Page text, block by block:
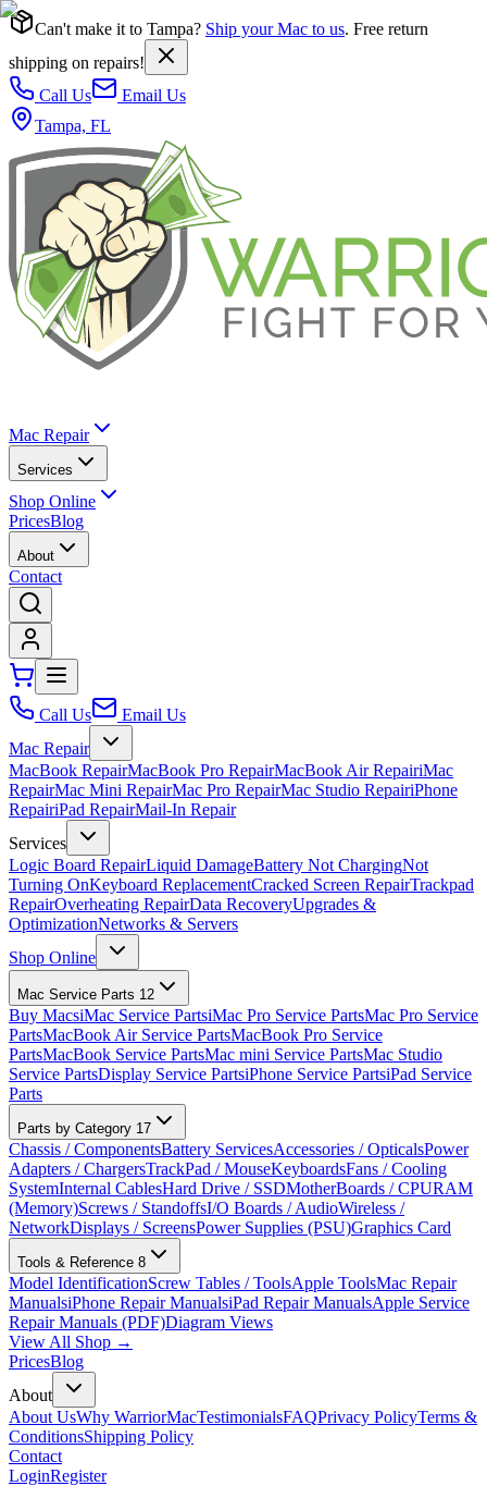
Can't make it to Tampa? Ship your Mac to us. Free return
shipping on repairs!
Call Us
Email Us
Tampa, FL
Mac Repair
Services
Shop Online
PricesBlog
About
Contact
Call Us
Email Us
Mac Repair
MacBook RepairMacBook Pro RepairMacBook Air RepairiMac
RepairMac Mini RepairMac Pro RepairMac Studio RepairiPhone
RepairiPad RepairMail-In Repair
Services
Logic Board RepairLiquid DamageBattery Not ChargingNot
Turning OnKeyboard ReplacementCracked Screen RepairTrackpad
RepairOverheating RepairData RecoveryUpgrades &
OptimizationNetworks & Servers
Shop Online
Mac Service Parts 12
Buy MacsiMac Service PartsiMac Pro Service PartsMac Pro Service
PartsMacBook Air Service PartsMacBook Pro Service
PartsMacBook Service PartsMac mini Service PartsMac Studio
Service PartsDisplay Service PartsiPhone Service PartsiPad Service
Parts
Parts by Category 17
Chassis / ComponentsBattery ServicesAccessories / OpticalsPower
Adapters / ChargersTrackPad / MouseKeyboardsFans / Cooling
SystemInternal CablesHard Drive / SSDMotherBoards / CPURAM
(Memory)Screws / StandoffsI/O Boards / AudioWireless /
NetworkDisplays / ScreensPower Supplies (PSU)Graphics Card
Tools & Reference 8
Model IdentificationScrew Tables / ToolsApple ToolsMac Repair
ManualsiPhone Repair ManualsiPad Repair ManualsApple Service
Repair Manuals (PDF)Diagram Views
View All Shop →
PricesBlog
About
About UsWhy WarriorMacTestimonialsFAQPrivacy PolicyTerms &
ConditionsShipping Policy
Contact
LoginRegister